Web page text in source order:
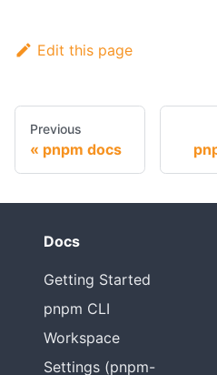
Edit this page
Previous
pnpm docs
Docs
Getting Started
pnpm CLI
Workspace
Settings (pnpm-